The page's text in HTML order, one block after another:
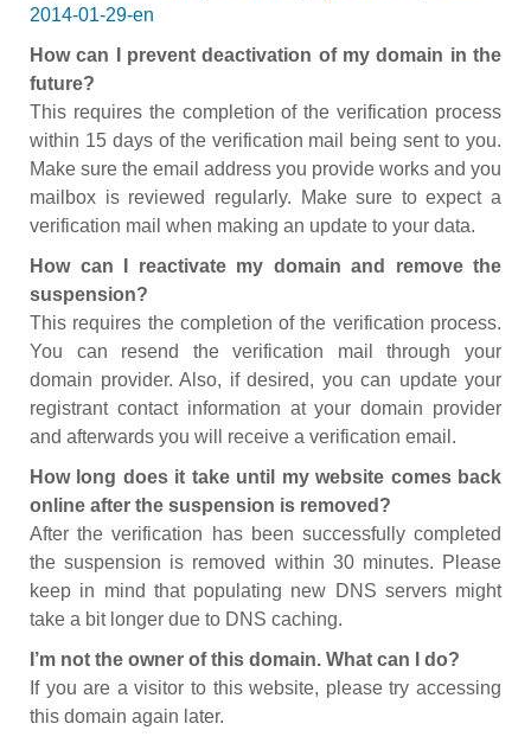
2014-01-29-en
How can I prevent deactivation of my domain in the
future?
This requires the completion of the verification process
within 15 days of the verification mail being sent to you.
Make sure the email address you provide works and you
mailbox is reviewed regularly. Make sure to expect a
verification mail when making an update to your data.
How can I reactivate my domain and remove the
suspension?
This requires the completion of the verification process.
You can resend the verification mail through your
domain provider. Also, if desired, you can update your
registrant contact information at your domain provider
and afterwards you will receive a verification email.
How long does it take until my website comes back
online after the suspension is removed?
After the verification has been successfully completed
the suspension is removed within 30 minutes. Please
keep in mind that populating new DNS servers might
take a bit longer due to DNS caching.
I’m not the owner of this domain. What can I do?
If you are a visitor to this website, please try accessing
this domain again later.